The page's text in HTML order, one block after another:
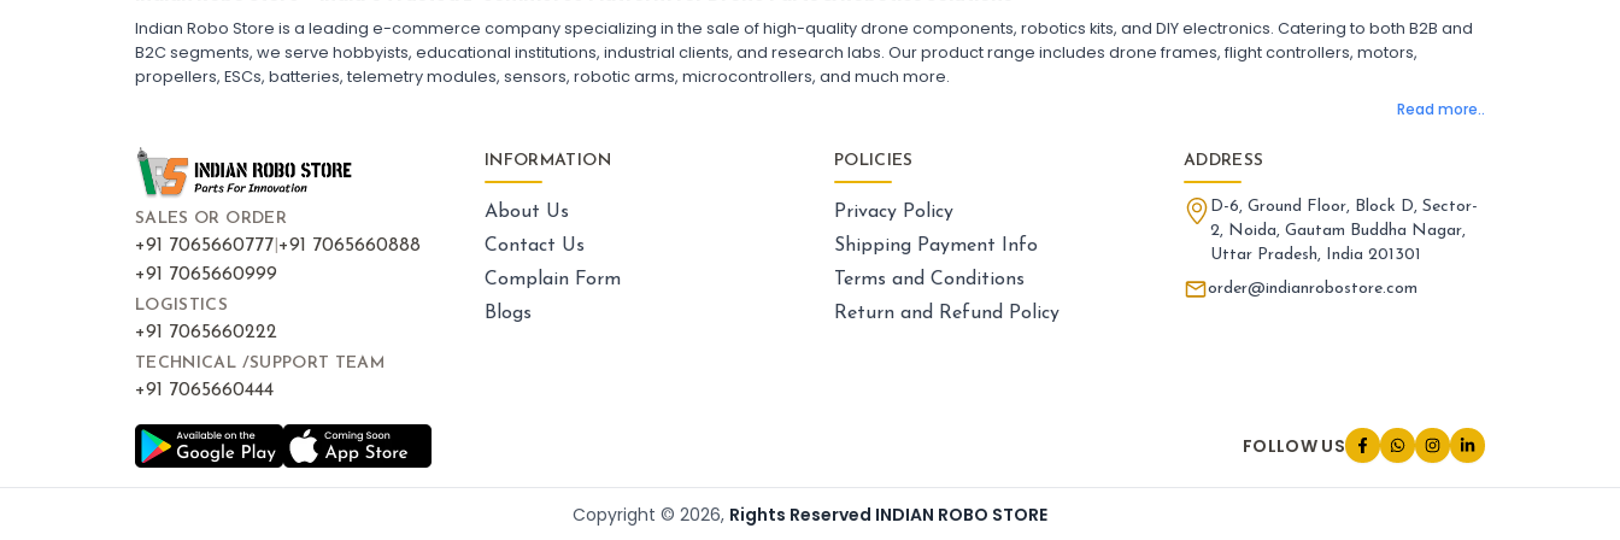
Indian Robo Store is a leading e-commerce company specializing in the sale of high-quality drone components, robotics kits, and DIY electronics. Catering to both B2B and
B2C segments, we serve hobbyists, educational institutions, industrial clients, and research labs. Our product range includes drone frames, flight controllers, motors,
propellers, ESCs, batteries, telemetry modules, sensors, robotic arms, microcontrollers, and much more.
Read more..
ESC for Drone Motors
FPV Drone India
Flight Controller with GPS Support
Flight Controller India
Pixhawk Flight Controller
Frames & airframes
Frames
Carbon Fiber Drone Frame
FPV Racing Drone Frame
250mm Quadcopter Frame
Foldable Drone Frame
Drone Frame with Landing Gear
X-Frame for FPV Drones
Drone Frames and Airframes India
Gps & navigation
Drone GPS Module
GPS Navigation System for Drones
BN-880 GPS Module for Quadcopter
UAV GPS Receiver
GPS Module with Antenna for Drone
Drone Navigation System India
Landing gear & accessories
Drone Landing Gear
Foldable Drone Landing Gear
Carbon Fiber Landing Gear for Quadcopter
Skid Landing Gear for Drones
Extended Landing Gear for FPV Drones
Drone Leg Accessories
LED LIGHTS AND INDICATORS:
Led lights & indicators
Led
Drone LED Lights
Drone Navigation Lights
3.7V Li-ion Battery Cell
18650 Li-ion Battery for DIY Projects
Rechargeable Li-ion Battery Cell
Drone Parts and Accessories
SALES OR ORDER
+91 7065660777 +91 7065660888
+91 7065660999
LOGISTICS
+91 7065660222
TECHNICAL /SUPPORT TEAM
+91 7065660444
INFORMATION
About Us
Contact Us
Complain Form
Blogs
POLICIES
Privacy Policy
Shipping Payment Info
Terms and Conditions
Return and Refund Policy
ADDRESS
D-6, Ground Floor, Block D, Sector-
2, Noida, Gautam Buddha Nagar,
Uttar Pradesh, India 201301
order@indianrobostore.com
FOLLOW US
Copyright © 2026, Rights Reserved INDIAN ROBO STORE